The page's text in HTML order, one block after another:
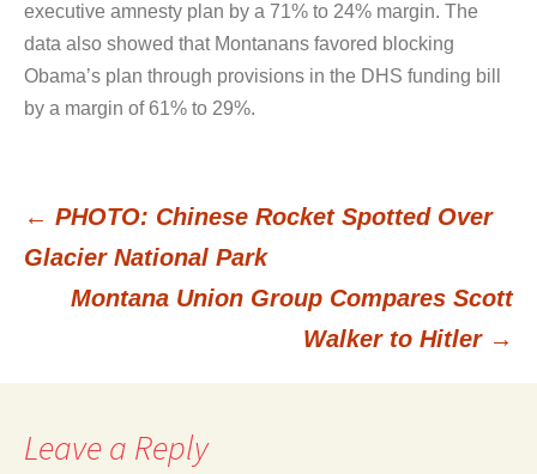
executive amnesty plan by a 71% to 24% margin. The
data also showed that Montanans favored blocking
Obama’s plan through provisions in the DHS funding bill
by a margin of 61% to 29%.
Post
← PHOTO: Chinese Rocket Spotted Over
Glacier National Park
Montana Union Group Compares Scott
Walker to Hitler →
Leave a Reply